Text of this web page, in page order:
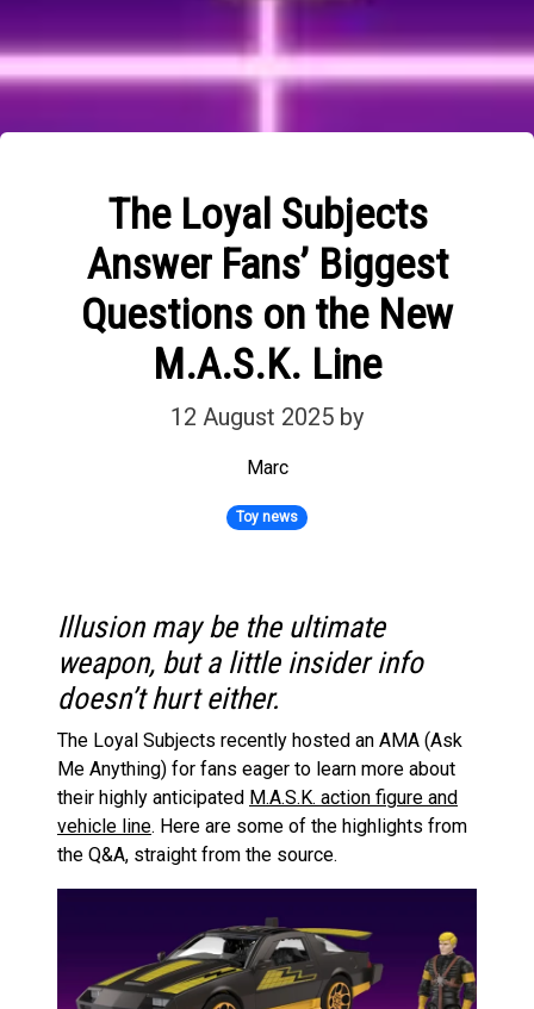
The Loyal Subjects
Answer Fans’ Biggest
Questions on the New
M.A.S.K. Line
12 August 2025 by
Marc
Toy news
Illusion may be the ultimate
weapon, but a little insider info
doesn’t hurt either.
The Loyal Subjects recently hosted an AMA (Ask
Me Anything) for fans eager to learn more about
their highly anticipated M.A.S.K. action figure and
vehicle line. Here are some of the highlights from
the Q&A, straight from the source.